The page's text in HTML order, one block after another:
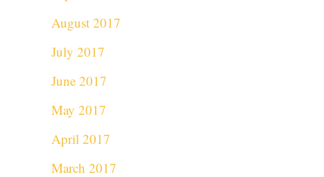
August 2017
July 2017
June 2017
May 2017
April 2017
March 2017